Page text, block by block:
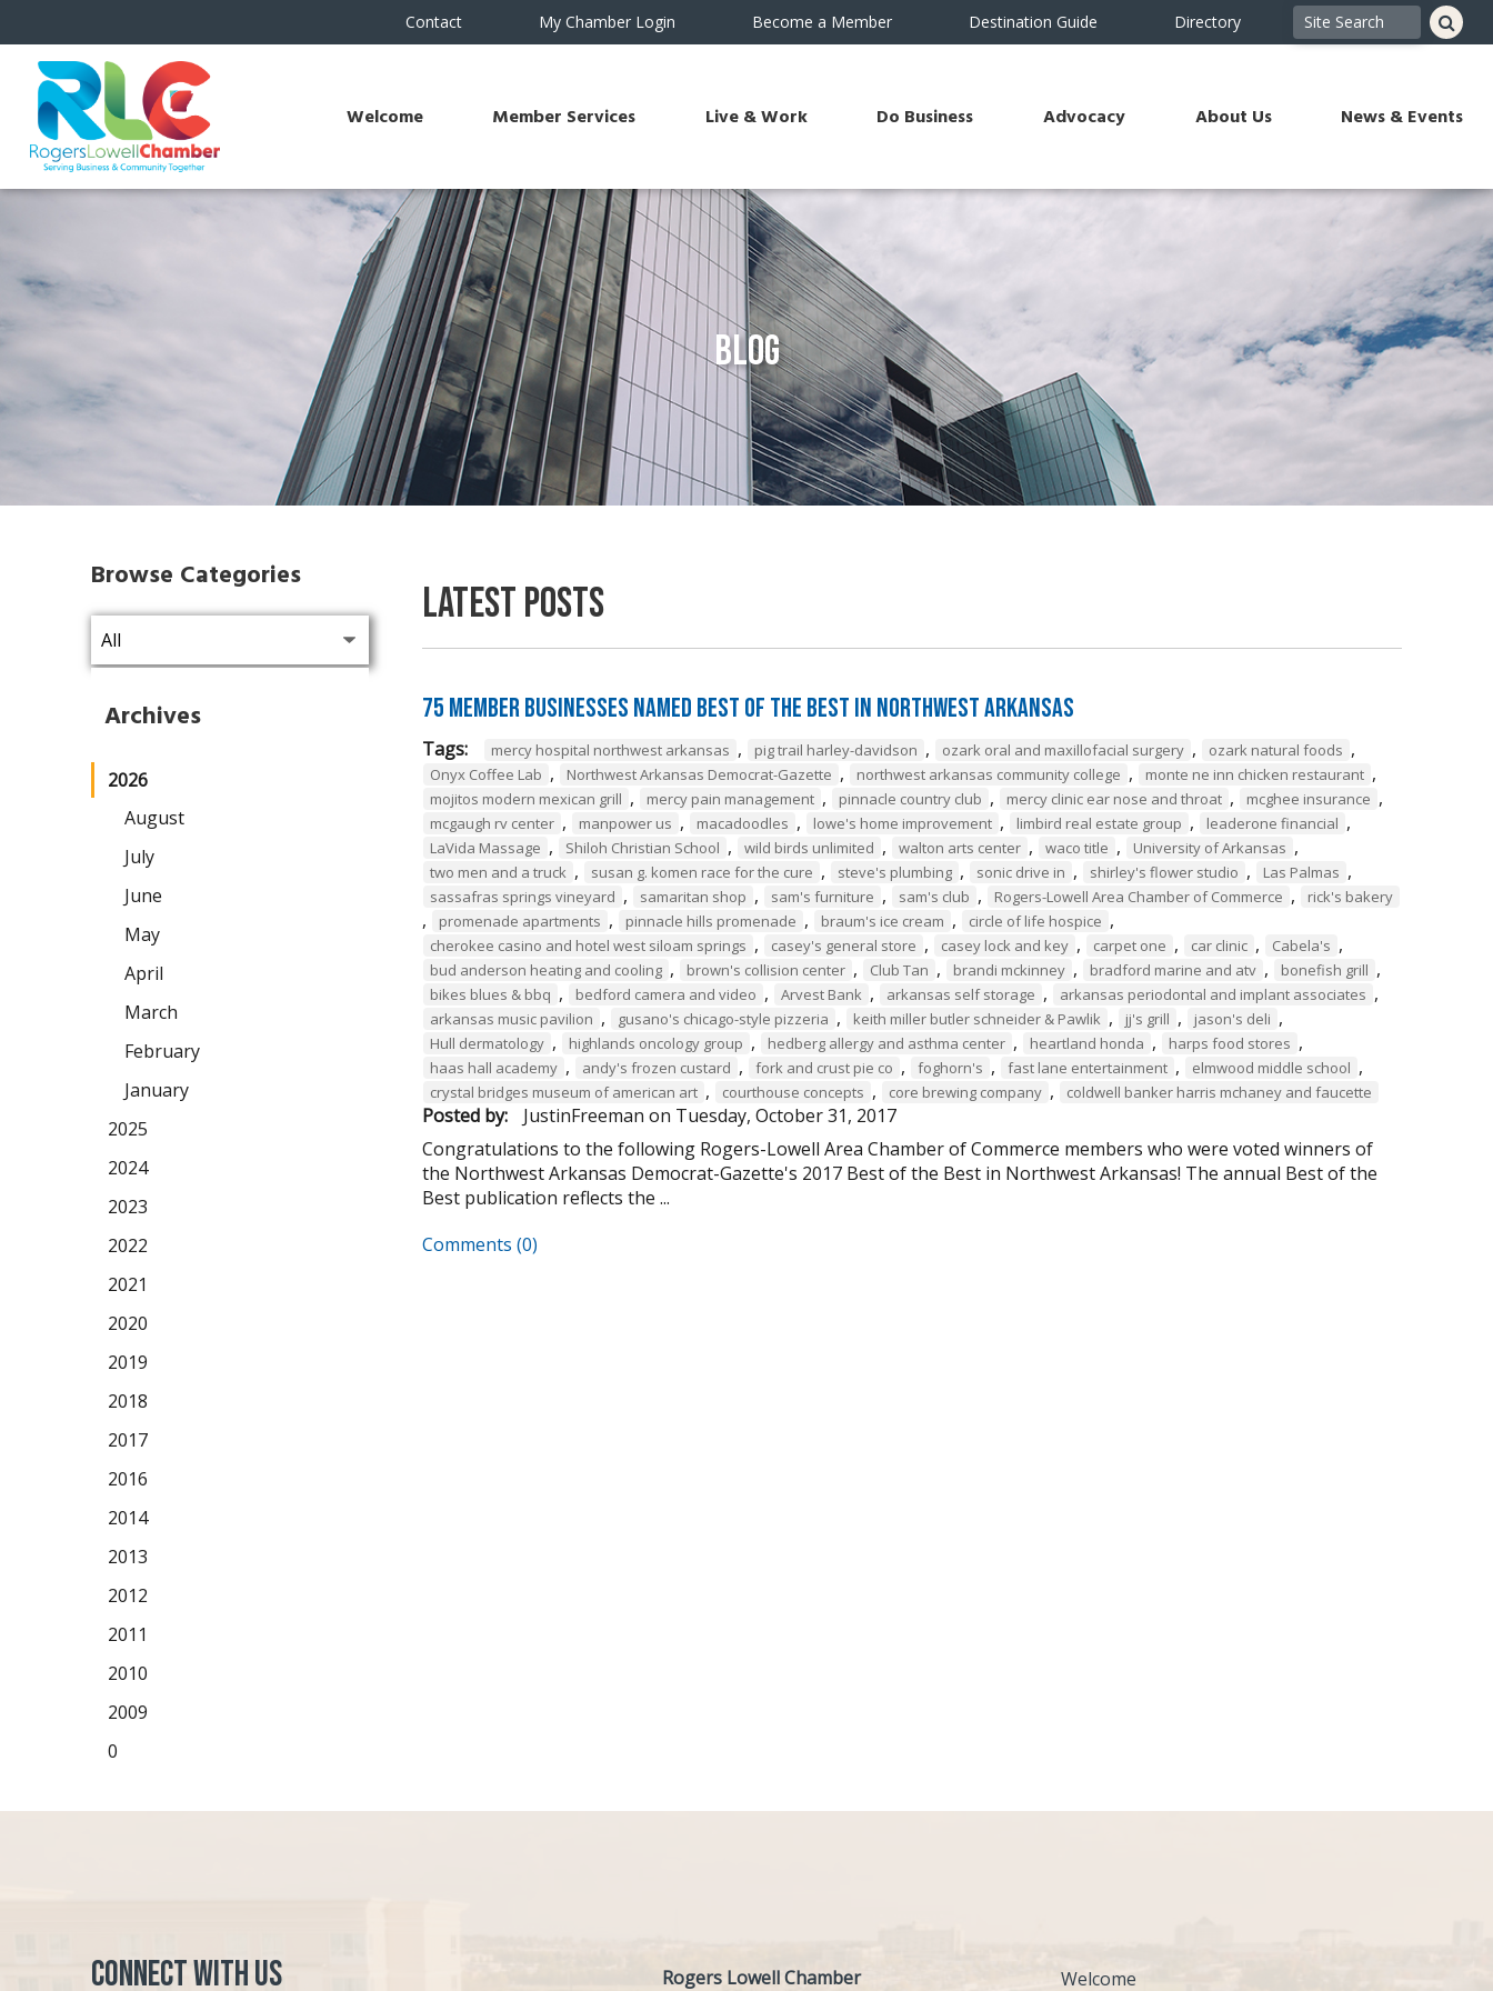
Contact My Chamber Login Become a Member Destination Guide Directory
Welcome Member Services Live & Work Do Business Advocacy About Us News & Events
Blog
Latest Posts
75 Member Businesses Named Best of the Best in Northwest Arkansas
Tags: mercy hospital northwest arkansas , pig trail harley-davidson , ozark oral and maxillofacial surgery , ozark natural foods ,
Onyx Coffee Lab , Northwest Arkansas Democrat-Gazette , northwest arkansas community college , monte ne inn chicken restaurant ,
mojitos modern mexican grill , mercy pain management , pinnacle country club , mercy clinic ear nose and throat , mcghee insurance ,
mcgaugh rv center , manpower us , macadoodles , lowe's home improvement , limbird real estate group , leaderone financial ,
LaVida Massage , Shiloh Christian School , wild birds unlimited , walton arts center , waco title , University of Arkansas ,
two men and a truck , susan g. komen race for the cure , steve's plumbing , sonic drive in , shirley's flower studio , Las Palmas ,
sassafras springs vineyard , samaritan shop , sam's furniture , sam's club , Rogers-Lowell Area Chamber of Commerce , rick's bakery
, promenade apartments , pinnacle hills promenade , braum's ice cream , circle of life hospice ,
cherokee casino and hotel west siloam springs , casey's general store , casey lock and key , carpet one , car clinic , Cabela's ,
bud anderson heating and cooling , brown's collision center , Club Tan , brandi mckinney , bradford marine and atv , bonefish grill ,
bikes blues & bbq , bedford camera and video , Arvest Bank , arkansas self storage , arkansas periodontal and implant associates ,
arkansas music pavilion , gusano's chicago-style pizzeria , keith miller butler schneider & Pawlik , jj's grill , jason's deli ,
Hull dermatology , highlands oncology group , hedberg allergy and asthma center , heartland honda , harps food stores ,
haas hall academy , andy's frozen custard , fork and crust pie co , foghorn's , fast lane entertainment , elmwood middle school ,
crystal bridges museum of american art , courthouse concepts , core brewing company , coldwell banker harris mchaney and faucette
Posted by: JustinFreeman on Tuesday, October 31, 2017
Congratulations to the following Rogers-Lowell Area Chamber of Commerce members who were voted winners of
the Northwest Arkansas Democrat-Gazette's 2017 Best of the Best in Northwest Arkansas! The annual Best of the
Best publication reflects the ...
Comments (0)
Browse Categories
Archives
2026
August
July
June
May
April
March
February
January
2025
2024
2023
2022
2021
2020
2019
2018
2017
2016
2014
2013
2012
2011
2010
2009
0
Connect with Us
Rogers Lowell Chamber
Welcome